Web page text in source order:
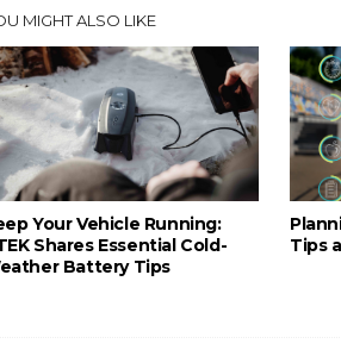
MIGHT ALSO LIKE
Your Vehicle Running:
Shares Essential Cold-
Battery Tips
Tips